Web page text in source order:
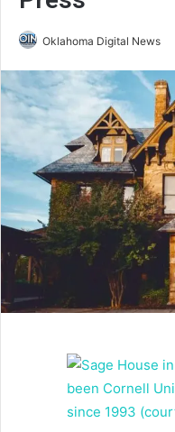
Oklahoma Digital News